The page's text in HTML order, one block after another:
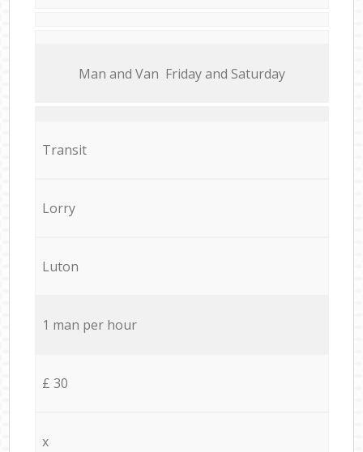
Мan аnd Van Friday and Saturday
Transit
Lorry
Luton
1 man per hour
£ 30
x